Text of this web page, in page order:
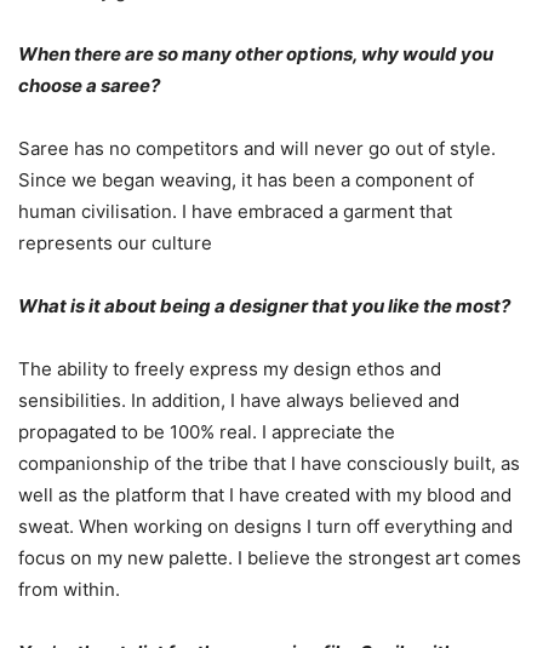
When there are so many other options, why would you
choose a saree?
Saree has no competitors and will never go out of style.
Since we began weaving, it has been a component of
human civilisation. I have embraced a garment that
represents our culture
What is it about being a designer that you like the most?
The ability to freely express my design ethos and
sensibilities. In addition, I have always believed and
propagated to be 100% real. I appreciate the
companionship of the tribe that I have consciously built, as
well as the platform that I have created with my blood and
sweat. When working on designs I turn off everything and
focus on my new palette. I believe the strongest art comes
from within.